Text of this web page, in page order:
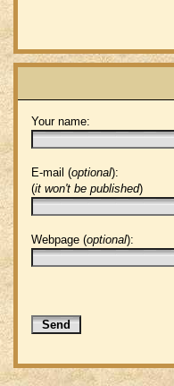
Your name:
E-mail (optional):
(it won't be published)
Webpage (optional):